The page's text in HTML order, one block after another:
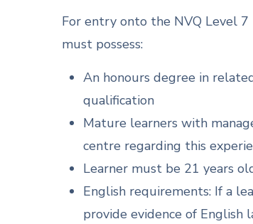
For entry onto the NVQ Level 7
must possess:
An honours degree in
qualification
Mature learners with
centre regarding this
Learner must be 21 years
English requirements: If a
provide evidence of English